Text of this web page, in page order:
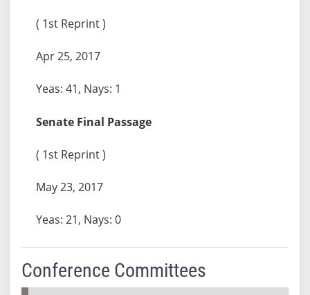
( 1st Reprint )
Apr 25, 2017
Yeas: 41, Nays: 1
Senate Final Passage
( 1st Reprint )
May 23, 2017
Yeas: 21, Nays: 0
Conference Committees